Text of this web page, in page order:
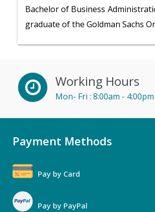
Bachelor of Business
graduate of the Goldman Sachs
Working Hours
Mon- Fri : 8:00am -
Payment Methods
Pay by Card
Pay by PayPal